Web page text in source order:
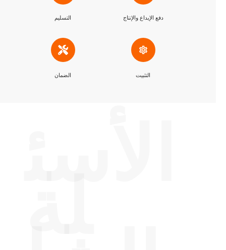
دفع الإيداع والإنتاج التسليم
التثبيت الضمان